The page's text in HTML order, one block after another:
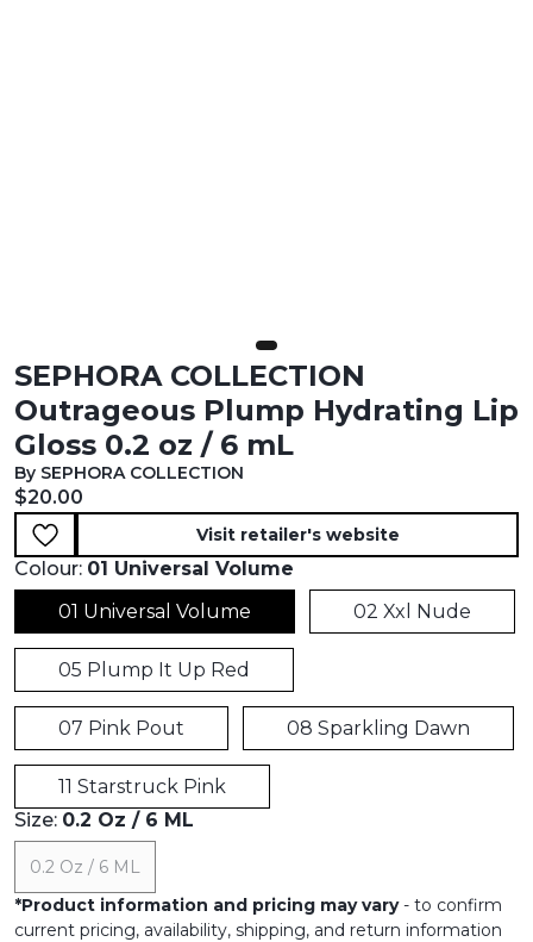
SEPHORA COLLECTION
Outrageous Plump Hydrating Lip
Gloss 0.2 oz / 6 mL
By SEPHORA COLLECTION
Current price:
$20.00
Visit retailer's website
Colour: 01 Universal Volume
01 Universal Volume
02 Xxl Nude
05 Plump It Up Red
07 Pink Pout 08 Sparkling Dawn
11 Starstruck Pink
Size: 0.2 Oz / 6 ML
0.2 Oz / 6 ML
*Product information and pricing may vary- to confirm
current pricing, availability, shipping, and return information